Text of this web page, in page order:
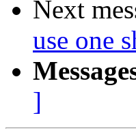
Next
use one
]